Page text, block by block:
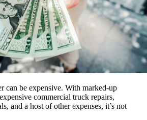
can be expensive. With marked-up
commercial truck repairs,
and a host of other expenses, it’s not